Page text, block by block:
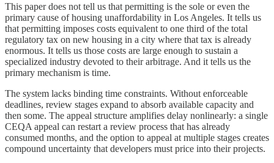
This paper does not tell us that permitting is the sole or even the
primary cause of housing unaffordability in Los Angeles. It tells us
that permitting imposes costs equivalent to one third of the total
regulatory tax on new housing in a city where that tax is already
enormous. It tells us those costs are large enough to sustain a
specialized industry devoted to their arbitrage. And it tells us the
primary mechanism is time.
The system lacks binding time constraints. Without enforceable
deadlines, review stages expand to absorb available capacity and
then some. The appeal structure amplifies delay nonlinearly: a single
CEQA appeal can restart a review process that has already
consumed months, and the option to appeal at multiple stages creates
compound uncertainty that developers must price into their projects.